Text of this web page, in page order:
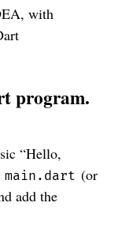
with
program.
“Hello,
main.dart (or
add the